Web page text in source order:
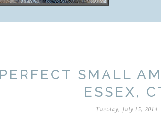
SMALL
ESSEX,
Tuesday, July 15, 2014